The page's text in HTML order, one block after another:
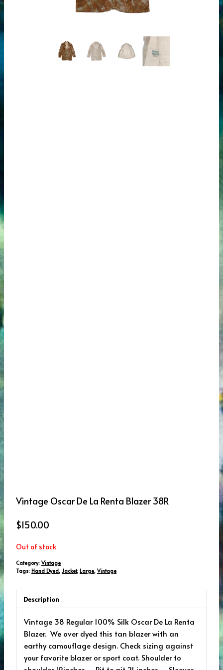
Vintage Oscar De La Renta Blazer 38R
$150.00
Out of stock
Category: Vintage
Tags: Hand Dyed, Jacket, Large, Vintage
Description
Vintage 38 Regular 100% Silk Oscar De La Renta
Blazer. We over dyed this tan blazer with an
earthy camouflage design. Check sizing against
your favorite blazer or sport coat. Shoulder to